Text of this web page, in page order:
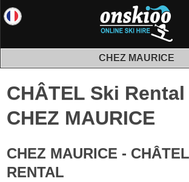
CHEZ MAURICE
CHÂTEL Ski
CHEZ MAURICE
CHEZ MAURICE -
RENTAL